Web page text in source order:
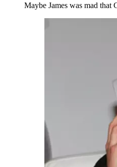
Maybe James was mad that